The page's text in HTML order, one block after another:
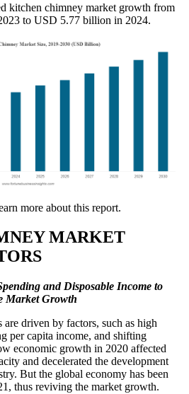
kitchen chimney market growth from
to USD 5.77 billion in 2024.
more about this report.
MARKET
and Disposable Income to
Market Growth
are driven by factors, such as high
per capita income, and shifting
economic growth in 2020 affected
and decelerated the development
But the global economy has been
thus reviving the market growth.